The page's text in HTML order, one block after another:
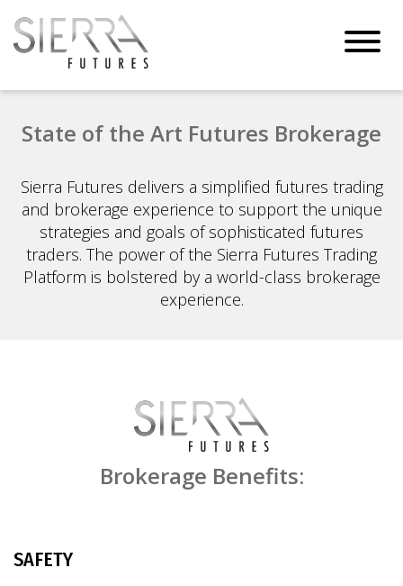
State of the Art Futures Brokerage
Sierra Futures delivers a simplified futures trading
and brokerage experience to support the unique
strategies and goals of sophisticated futures
traders. The power of the Sierra Futures Trading
Platform is bolstered by a world-class brokerage
experience.
Brokerage Benefits:
SAFETY